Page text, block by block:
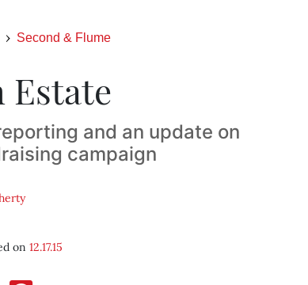
Second & Flume
Estate
and an update on
campaign
on12.17.15